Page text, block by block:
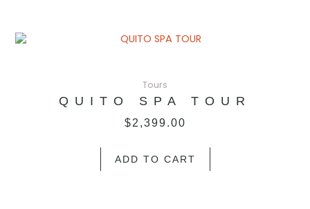
Tours
QUITO SPA TOUR
$2,399.00
ADD TO CART